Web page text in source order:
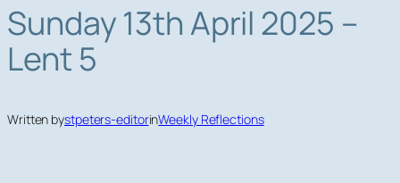
Sunday 13th April 2025 –
Lent 5
Written bystpeters-editorinWeekly Reflections